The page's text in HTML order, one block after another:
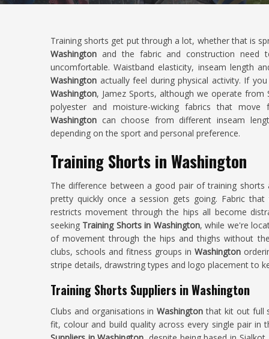
Training shorts get put through a lot, whether that is
Washington and the fabric and construction
uncomfortable. Waistband elasticity, inseam length
Washington actually feel during physical activity. If
Washington, Jamez Sports, although we operate
polyester and moisture-wicking fabrics that
Washington can choose from different inseam
depending on the sport and personal preference.
Training Shorts in Washington
The difference between a good pair of training
pretty quickly once a session gets going. Fabric
restricts movement through the hips all become
seeking Training Shorts in Washington, while we're
of movement through the hips and thighs without
clubs, schools and fitness groups in Washington
stripe details, drawstring types and logo placement to
Training Shorts Suppliers in Washington
Clubs and organisations inWashingtonthat kit out full
fit, colour and build quality across every single pair in